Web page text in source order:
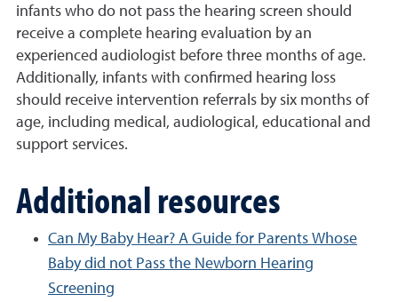
infants who do not pass the hearing screen should
receive a complete hearing evaluation by an
experienced audiologist before three months of age.
Additionally, infants with confirmed hearing loss
should receive intervention referrals by six months of
age, including medical, audiological, educational and
support services.
Additional resources
Can My Baby Hear? A Guide for Parents Whose
Baby did not Pass the Newborn Hearing
Screening